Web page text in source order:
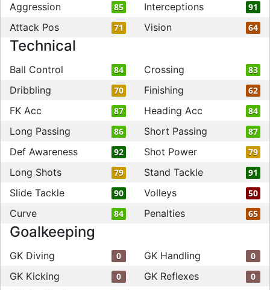
Aggression 85 Interceptions 91
Attack Pos 71 Vision 64
Technical
Ball Control 84 Crossing 83
Dribbling 70 Finishing 62
FK Acc 87 Heading Acc 84
Long Passing 86 Short Passing 87
Def Awareness 92 Shot Power 79
Long Shots 79 Stand Tackle 91
Slide Tackle 90 Volleys 50
Curve 84 Penalties 65
Goalkeeping
GK Diving 0 GK Handling 0
GK Kicking 0 GK Reflexes 0